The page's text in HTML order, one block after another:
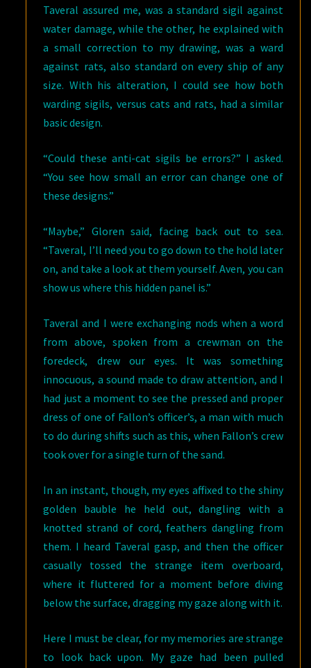
Taveral assured me, was a standard sigil against
water damage, while the other, he explained with
a small correction to my drawing, was a ward
against rats, also standard on every ship of any
size. With his alteration, I could see how both
warding sigils, versus cats and rats, had a similar
basic design.
“Could these anti-cat sigils be errors?” I asked.
“You see how small an error can change one of
these designs.”
“Maybe,” Gloren said, facing back out to sea.
“Taveral, I’ll need you to go down to the hold later
on, and take a look at them yourself. Aven, you can
show us where this hidden panel is.”
Taveral and I were exchanging nods when a word
from above, spoken from a crewman on the
foredeck, drew our eyes. It was something
innocuous, a sound made to draw attention, and I
had just a moment to see the pressed and proper
dress of one of Fallon’s officer’s, a man with much
to do during shifts such as this, when Fallon’s crew
took over for a single turn of the sand.
In an instant, though, my eyes affixed to the shiny
golden bauble he held out, dangling with a
knotted strand of cord, feathers dangling from
them. I heard Taveral gasp, and then the officer
casually tossed the strange item overboard,
where it fluttered for a moment before diving
below the surface, dragging my gaze along with it.
Here I must be clear, for my memories are strange
to look back upon. My gaze had been pulled